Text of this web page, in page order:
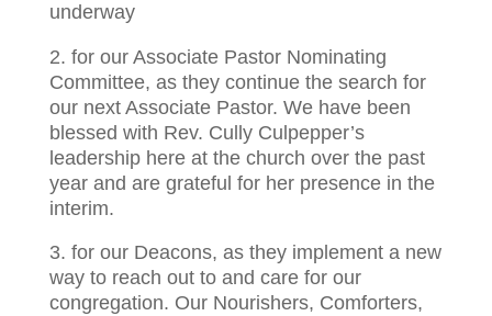
underway
2. for our Associate Pastor Nominating
Committee, as they continue the search for
our next Associate Pastor. We have been
blessed with Rev. Cully Culpepper’s
leadership here at the church over the past
year and are grateful for her presence in the
interim.
3. for our Deacons, as they implement a new
way to reach out to and care for our
congregation. Our Nourishers, Comforters,